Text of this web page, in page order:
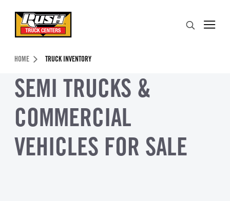
Header Skipped.
HOME TRUCK INVENTORY
SEMI TRUCKS &
COMMERCIAL
VEHICLES FOR SALE